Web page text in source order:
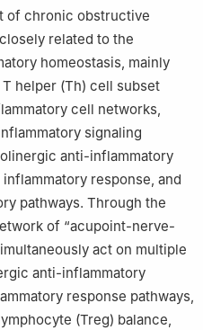
Shenzhen Luohu District
[Shanghai University of
Hospital], Shenzhen
341000, Jiangxi Province
People’s Hospital,
Moxibustion, The Second
of Chinese Medicine,
of chronic obstructive
related to the
homeostasis, mainly
helper (Th) cell subset
cell networks,
signaling
anti-inflammatory
response, and
pathways. Through the
of “acupoint-nerve-
act on multiple
anti-inflammatory
response pathways,
(Treg) balance,